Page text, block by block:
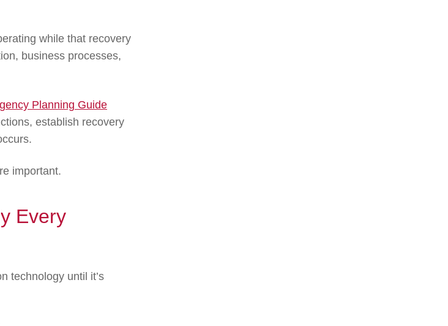
while that recovery
business processes,
Planning Guide
establish recovery
important.
Every
technology until it’s